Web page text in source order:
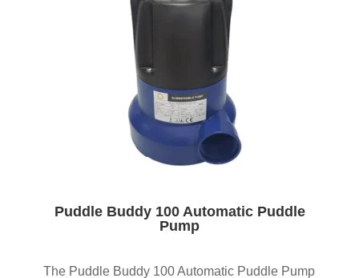
Puddle Buddy 100 Automatic Puddle
Pump
The Puddle Buddy 100 Automatic Puddle Pump